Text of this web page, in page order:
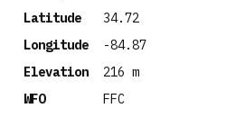
Latitude
34.72
Longitude
-84.87
Elevation
216 m
WFO
FFC